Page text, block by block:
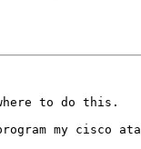
to do this.
my cisco ata